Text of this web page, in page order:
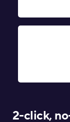
2-click,